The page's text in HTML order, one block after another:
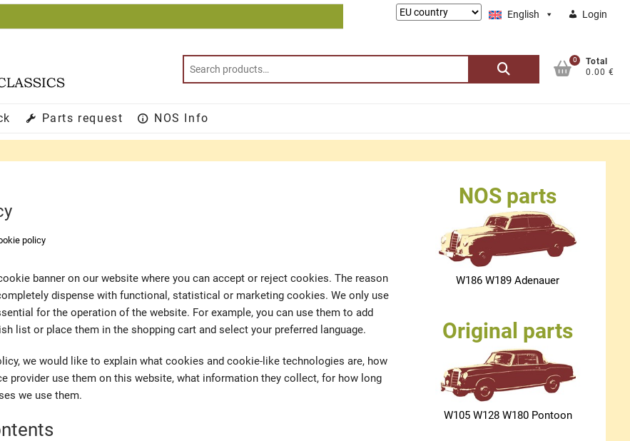
English Login
Lieferung
Search
0
Total
0.00 €
Parts request NOS Info
policy
banner on our website where you can accept or reject cookies. The reason
dispense with functional, statistical or marketing cookies. We only use
for the operation of the website. For example, you can use them to add
list or place them in the shopping cart and select your preferred language.
we would like to explain what cookies and cookie-like technologies are, how
provider use them on this website, what information they collect, for how long
we use them.
NOS parts
W186 W189 Adenauer
Original parts
W105 W128 W180 Pontoon